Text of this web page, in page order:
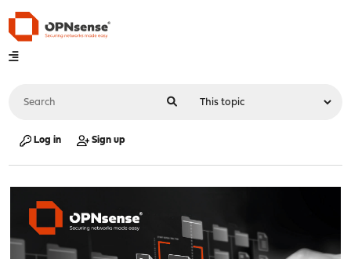
Log in Sign up